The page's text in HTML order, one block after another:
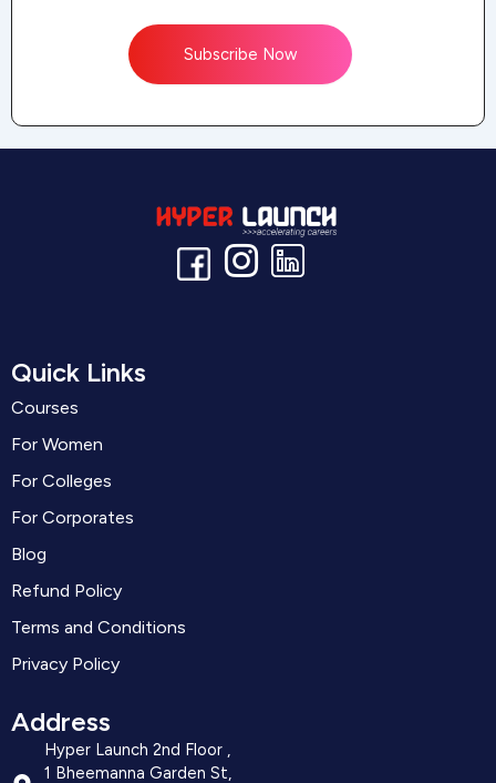
Subscribe Now
Quick Links
Courses
For Women
For Colleges
For Corporates
Blog
Refund Policy
Terms and Conditions
Privacy Policy
Address
Hyper Launch 2nd Floor ,
1 Bheemanna Garden St,